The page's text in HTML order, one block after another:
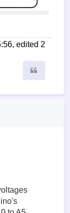
edited 2